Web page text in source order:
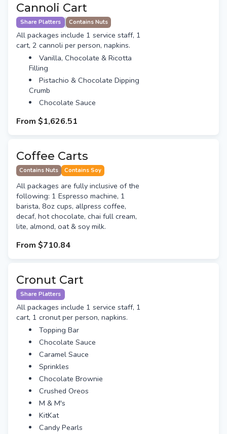
Cannoli Cart
Share Platters Contains Nuts
All packages include 1 service staff, 1
cart, 2 cannoli per person, napkins.
Vanilla, Chocolate & Ricotta
Filling
Pistachio & Chocolate Dipping
Crumb
Chocolate Sauce
From $1,626.51
Coffee Carts
Contains Nuts Contains Soy
All packages are fully inclusive of the
following: 1 Espresso machine, 1
barista, 8oz cups, allpress coffee,
decaf, hot chocolate, chai full cream,
lite, almond, oat & soy milk.
From $710.84
Cronut Cart
Share Platters
All packages include 1 service staff, 1
cart, 1 cronut per person, napkins.
Topping Bar
Chocolate Sauce
Caramel Sauce
Sprinkles
Chocolate Brownie
Crushed Oreos
M & M's
KitKat
Candy Pearls